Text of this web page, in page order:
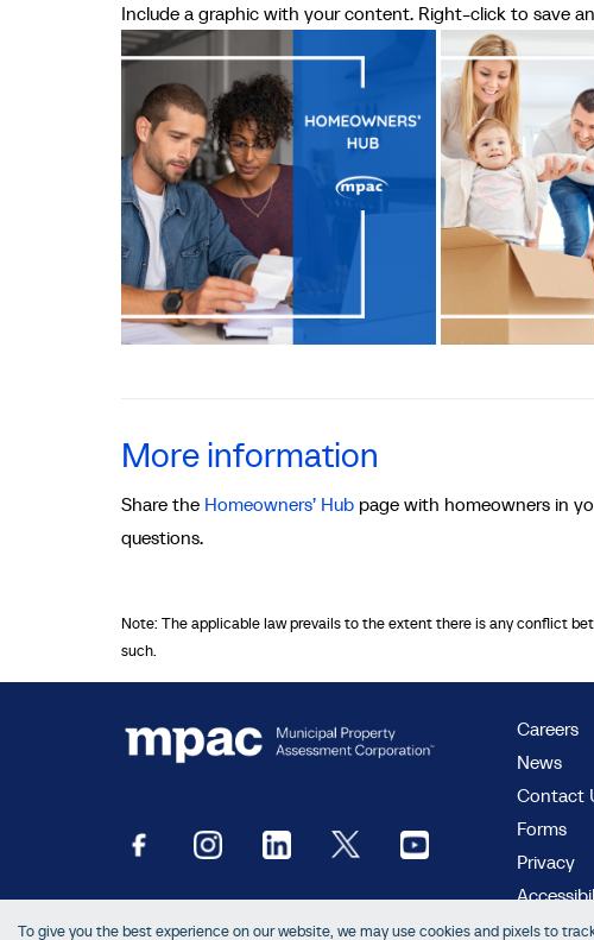
To give you the best experience on our website, we may use cookies and pixels to
Include a graphic with your content. Right-click to save
More information
Share the Homeowners’ Hub page with homeowners in
questions.
Note: The applicable law prevails to the extent there is any conflict
such.
Careers
News
Contact
Forms
Privacy